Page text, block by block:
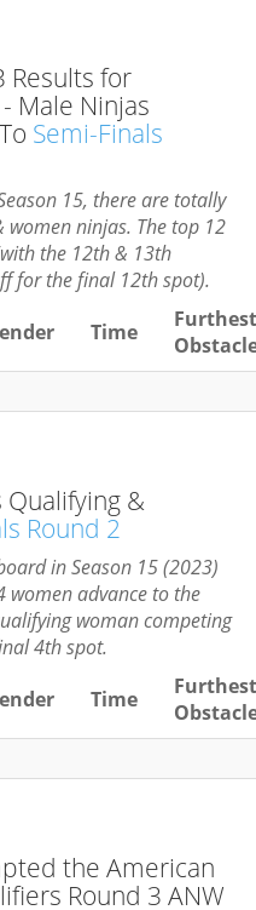
Results for
Male Ninjas
Semi-Finals
15, there are totally
ninjas. The top 12
the 12th & 13th
for the final 12th spot).
Time
Furthest
Qualifying &
Round 2
in Season 15 (2023)
women advance to the
woman competing
4th spot.
Time
Furthest
the American
Round 3 ANW